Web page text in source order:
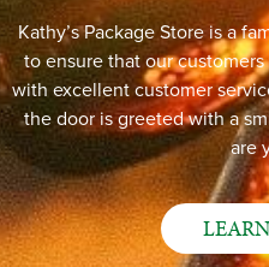
Kathy’s Package Store is a
to ensure that our
with excellent customer
the door is greeted with a
are